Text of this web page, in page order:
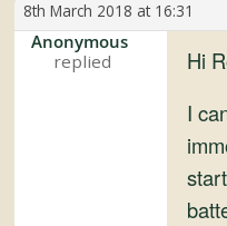
Club
8th March 2018 at 16:31
Anonymous
Hi
I